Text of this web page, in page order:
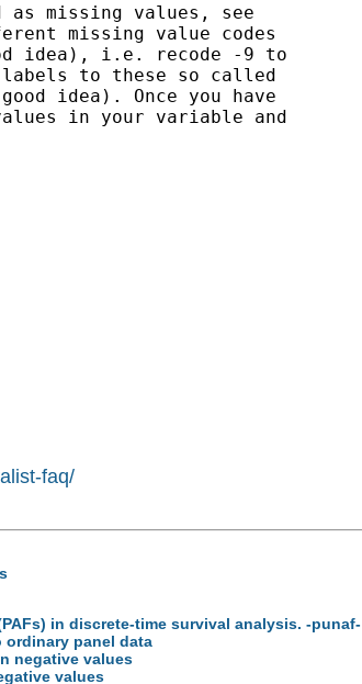
as missing values, see
missing value codes
idea), i.e. recode -9 to
to these so called
idea). Once you have
in your variable and
faq/
in discrete-time survival analysis. -punaf-
ordinary panel data
negative values
values